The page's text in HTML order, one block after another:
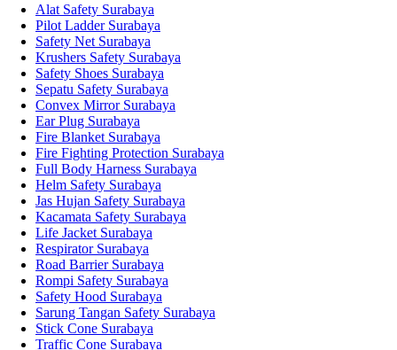
Alat Safety Surabaya
Pilot Ladder Surabaya
Safety Net Surabaya
Krushers Safety Surabaya
Safety Shoes Surabaya
Sepatu Safety Surabaya
Convex Mirror Surabaya
Ear Plug Surabaya
Fire Blanket Surabaya
Fire Fighting Protection Surabaya
Full Body Harness Surabaya
Helm Safety Surabaya
Jas Hujan Safety Surabaya
Kacamata Safety Surabaya
Life Jacket Surabaya
Respirator Surabaya
Road Barrier Surabaya
Rompi Safety Surabaya
Safety Hood Surabaya
Sarung Tangan Safety Surabaya
Stick Cone Surabaya
Traffic Cone Surabaya